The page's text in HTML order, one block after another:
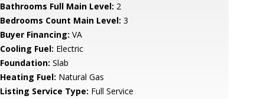
Bathrooms Full Main Level: 2
Bedrooms Count Main Level: 3
Buyer Financing: VA
Cooling Fuel: Electric
Foundation: Slab
Heating Fuel: Natural Gas
Listing Service Type: Full Service